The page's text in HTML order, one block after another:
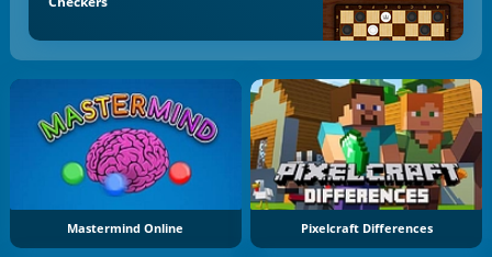
Mastermind Online Pixelcraft Differences